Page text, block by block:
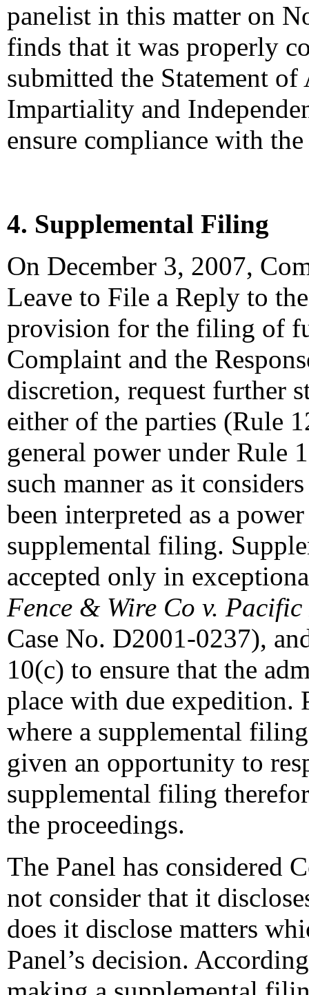
panelist in this matter on
finds that it was properly
submitted the Statement
Impartiality and
ensure compliance with
4. Supplemental Filing
On December 3, 2007,
Leave to File a Reply to
provision for the filing of
Complaint and the
discretion, request further
either of the parties (Rule
general power under Rule
such manner as it
been interpreted as a
supplemental filing.
accepted only in
Fence & Wire Co v.
Case No. D2001-0237),
10(c) to ensure that the
place with due expedition.
where a supplemental
given an opportunity to
supplemental filing
the proceedings.
The Panel has considered
not consider that it
does it disclose matters
Panel’s decision.